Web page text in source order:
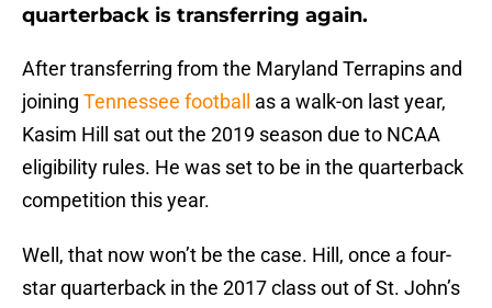
quarterback is transferring again.
After transferring from the Maryland Terrapins and
joining Tennessee football
as a walk-on last year,
Kasim Hill sat out the 2019 season due to NCAA
eligibility rules. He was set to be in the quarterback
competition this year.
Well, that now won’t be the case. Hill, once a four-
star quarterback in the 2017 class out of St. John’s